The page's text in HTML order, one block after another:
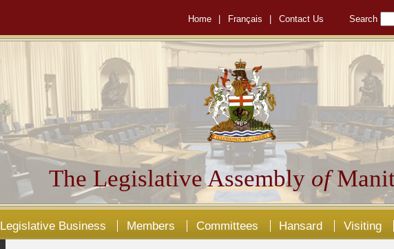
Home Français Contact Us Search
The Legislative Assembly of
Legislative Business Members Committees Hansard Visiting